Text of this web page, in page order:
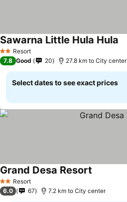
2 StarsResort
Sawarna Little Hula Hula
7.8 Good 20 27.8 km to City center
Select dates to see exact prices
2 StarsResort
Grand Desa Resort
6.0 67 7.2 km to City center